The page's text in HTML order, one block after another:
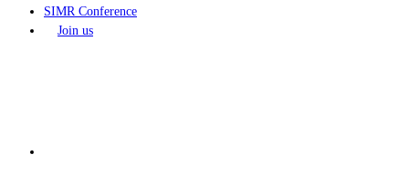
SIMR Conference
Join us